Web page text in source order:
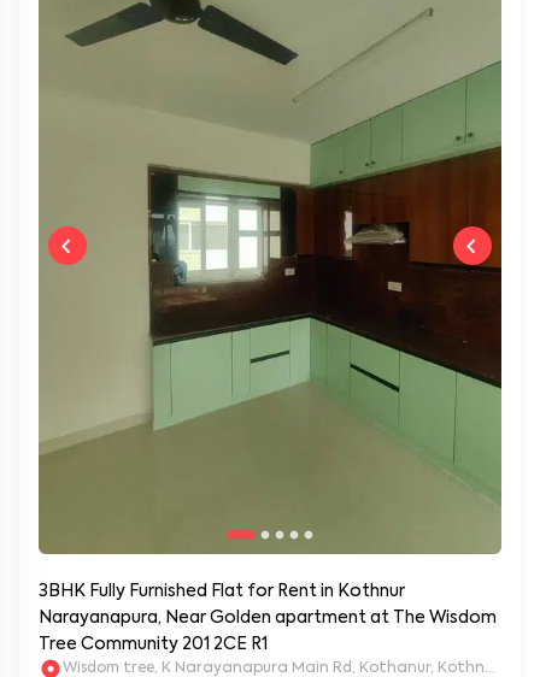
3BHK Fully Furnished Flat for Rent in Kothnur
Narayanapura, Near Golden apartment at The Wisdom
Tree Community 201 2CE R1
Wisdom tree, K Narayanapura Main Rd, Kothanur, Kothnur